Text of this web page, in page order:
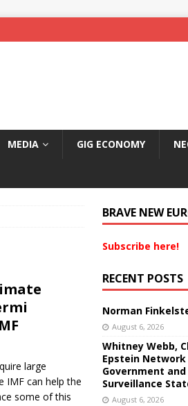
MEDIA GIG ECONOMY
large
IMF can help the
some of this
BRAVE NEW
Subscribe here!
RECENT POSTS
Norman
August 6, 2026
Whitney Webb,
Epstein
Government
Surveillance
August 6, 2026